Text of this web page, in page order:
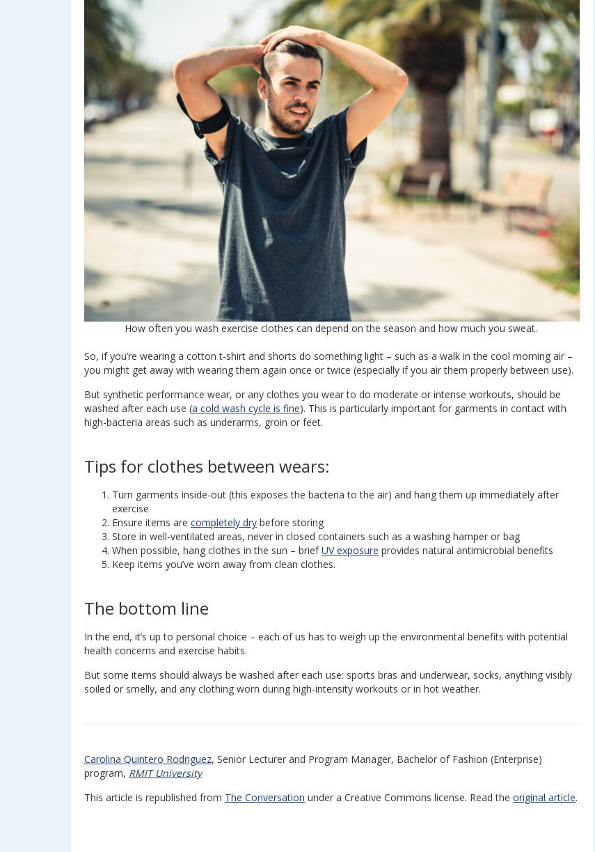
How often you wash exercise clothes can depend on the season and how much you sweat.
So, if you’re wearing a cotton t-shirt and shorts do something light – such as a walk in the cool morning air –
you might get away with wearing them again once or twice (especially if you air them properly between use).
But synthetic performance wear, or any clothes you wear to do moderate or intense workouts, should be
washed after each use (a cold wash cycle is fine). This is particularly important for garments in contact with
high-bacteria areas such as underarms, groin or feet.
Tips for clothes between wears:
Turn garments inside-out (this exposes the bacteria to the air) and hang them up immediately after
exercise
Ensure items are completely dry before storing
Store in well-ventilated areas, never in closed containers such as a washing hamper or bag
When possible, hang clothes in the sun – briefUV exposure provides natural antimicrobial benefits
Keep items you’ve worn away from clean clothes.
The bottom line
In the end, it’s up to personal choice – each of us has to weigh up the environmental benefits with potential
health concerns and exercise habits.
But some items should always be washed after each use: sports bras and underwear, socks, anything visibly
soiled or smelly, and any clothing worn during high-intensity workouts or in hot weather.
Carolina Quintero Rodriguez, Senior Lecturer and Program Manager, Bachelor of Fashion (Enterprise)
program, RMIT University
This article is republished from The Conversation under a Creative Commons license. Read the original article.